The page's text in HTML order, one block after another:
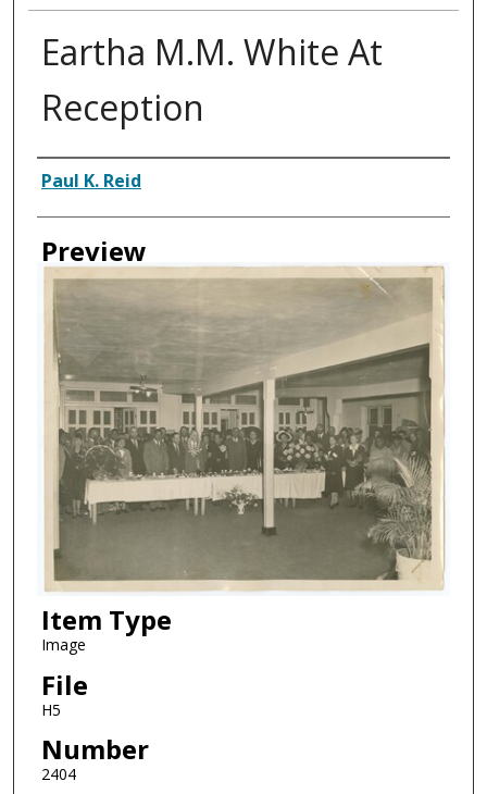
Eartha M.M. White At
Reception
Creator
Paul K. Reid
Preview
Item Type
Image
File
H5
Number
2404